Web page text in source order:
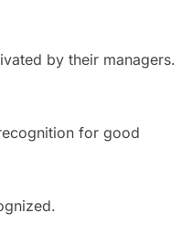
by their managers.
for good